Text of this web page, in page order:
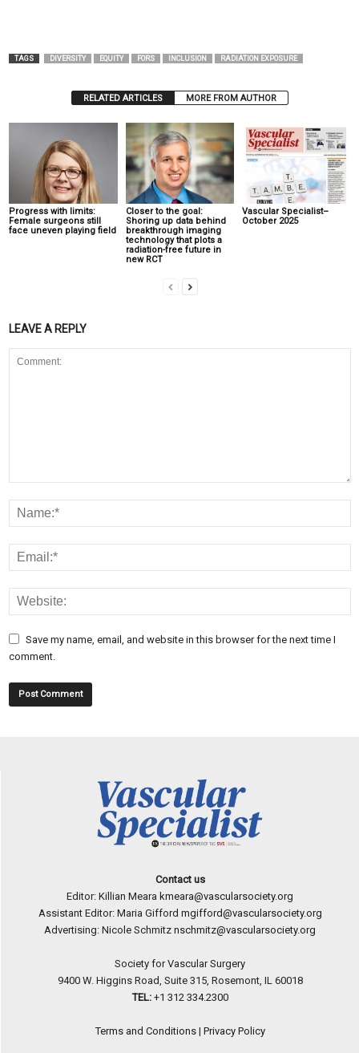
TAGS DIVERSITY EQUITY FORS INCLUSION RADIATION EXPOSURE
RELATED ARTICLES MORE FROM AUTHOR
Progress with limits:
Female surgeons still
face uneven playing field
Closer to the goal:
Shoring up data behind
breakthrough imaging
technology that plots a
radiation-free future in
new RCT
Vascular Specialist–
October 2025
LEAVE A REPLY
Save my name, email, and website in this browser for the next time I
comment.
Contact us
Editor: Killian Meara kmeara@vascularsociety.org
Assistant Editor: Maria Gifford mgifford@vascularsociety.org
Advertising: Nicole Schmitz nschmitz@vascularsociety.org
Society for Vascular Surgery
9400 W. Higgins Road, Suite 315, Rosemont, IL 60018
TEL: +1 312 334.2300
Terms and Conditions| Privacy Policy